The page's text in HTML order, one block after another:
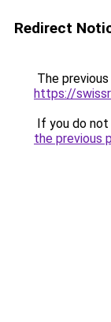
Redirect
The
https://
If you do
the previous